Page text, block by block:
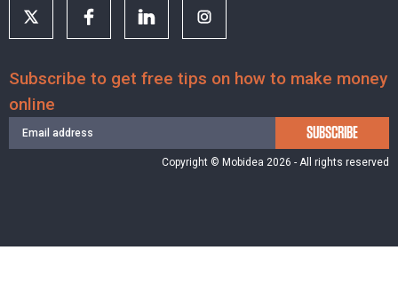
Subscribe to get free tips on how to make money
online
SUBSCRIBE
Copyright © Mobidea 2026 - All rights reserved